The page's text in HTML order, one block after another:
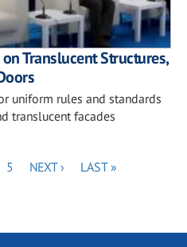
Translucent Structures,
uniform rules and standards
translucent facades
PAGE
5
NEXT
NEXT ›
LAST
LAST »